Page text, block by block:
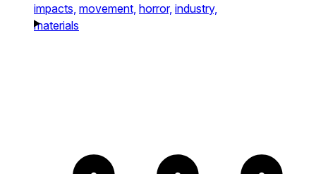
impacts, movement, horror, industry,
materials